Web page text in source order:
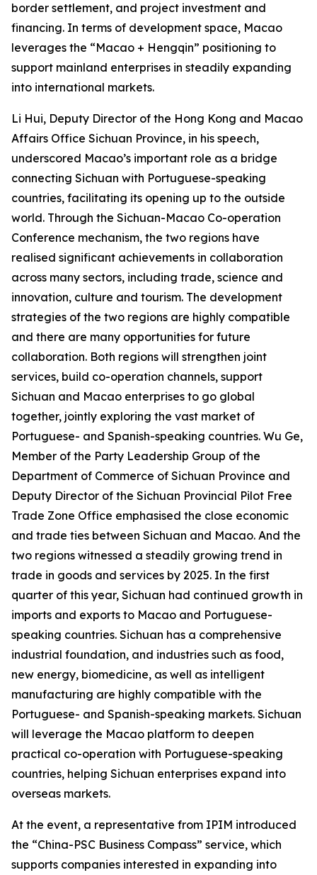
border settlement, and project investment and
financing. In terms of development space, Macao
leverages the “Macao + Hengqin” positioning to
support mainland enterprises in steadily expanding
into international markets.
Li Hui, Deputy Director of the Hong Kong and Macao
Affairs Office Sichuan Province, in his speech,
underscored Macao’s important role as a bridge
connecting Sichuan with Portuguese-speaking
countries, facilitating its opening up to the outside
world. Through the Sichuan-Macao Co-operation
Conference mechanism, the two regions have
realised significant achievements in collaboration
across many sectors, including trade, science and
innovation, culture and tourism. The development
strategies of the two regions are highly compatible
and there are many opportunities for future
collaboration. Both regions will strengthen joint
services, build co-operation channels, support
Sichuan and Macao enterprises to go global
together, jointly exploring the vast market of
Portuguese- and Spanish-speaking countries. Wu Ge,
Member of the Party Leadership Group of the
Department of Commerce of Sichuan Province and
Deputy Director of the Sichuan Provincial Pilot Free
Trade Zone Office emphasised the close economic
and trade ties between Sichuan and Macao. And the
two regions witnessed a steadily growing trend in
trade in goods and services by 2025. In the first
quarter of this year, Sichuan had continued growth in
imports and exports to Macao and Portuguese-
speaking countries. Sichuan has a comprehensive
industrial foundation, and industries such as food,
new energy, biomedicine, as well as intelligent
manufacturing are highly compatible with the
Portuguese- and Spanish-speaking markets. Sichuan
will leverage the Macao platform to deepen
practical co-operation with Portuguese-speaking
countries, helping Sichuan enterprises expand into
overseas markets.
At the event, a representative from IPIM introduced
the “China-PSC Business Compass” service, which
supports companies interested in expanding into